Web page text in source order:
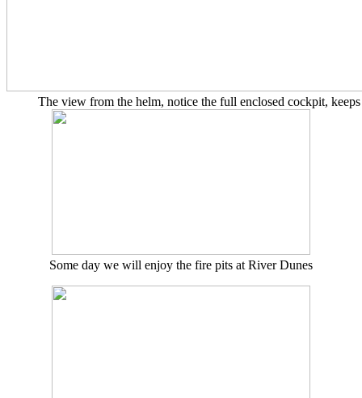
The view from the helm, notice the full enclosed cockpit,
Some day we will enjoy the fire pits at River Dunes